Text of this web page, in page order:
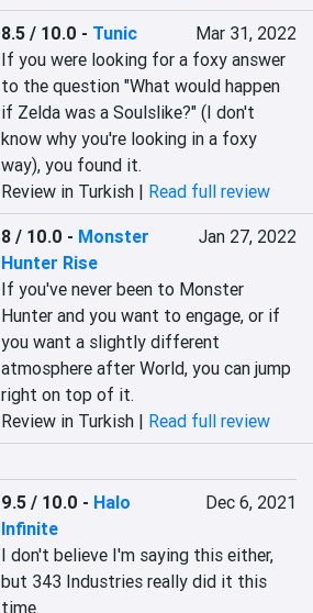
8.5 / 10.0 - Tunic
Mar 31, 2022
If you were looking for a foxy answer
to the question "What would happen
if Zelda was a Soulslike?" (I don't
know why you're looking in a foxy
way), you found it.
Review in Turkish | Read full review
8 / 10.0 - Monster
Hunter Rise
Jan 27, 2022
If you've never been to Monster
Hunter and you want to engage, or if
you want a slightly different
atmosphere after World, you can jump
right on top of it.
Review in Turkish | Read full review
9.5 / 10.0 - Halo
Infinite
Dec 6, 2021
I don't believe I'm saying this either,
but 343 Industries really did it this
time.